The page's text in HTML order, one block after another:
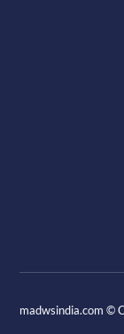
madwsindia.com ©